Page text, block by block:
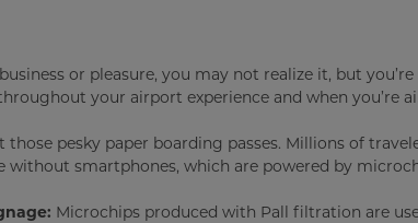
or pleasure, you may not realize it, but
your airport experience and when you’re
those pesky paper boarding passes. Millions of
without smartphones, which are powered by
Microchips produced with Pall filtration are